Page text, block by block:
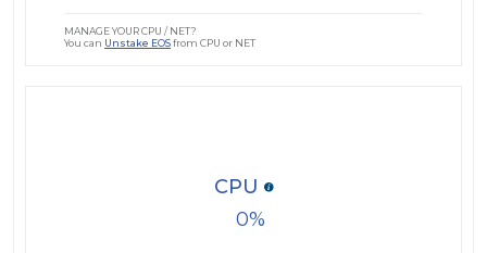
MANAGE YOUR CPU / NET?
You can Unstake EOSfrom CPU or NET
0
CPU